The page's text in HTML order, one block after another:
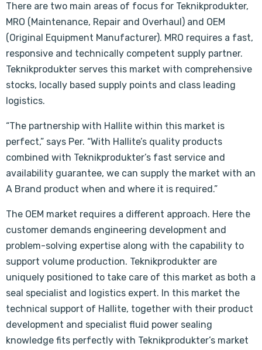
There are two main areas of focus for Teknikprodukter,
MRO (Maintenance, Repair and Overhaul) and OEM
(Original Equipment Manufacturer). MRO requires a fast,
responsive and technically competent supply partner.
Teknikprodukter serves this market with comprehensive
stocks, locally based supply points and class leading
logistics.
“The partnership with Hallite within this market is
perfect,” says Per. “With Hallite’s quality products
combined with Teknikprodukter’s fast service and
availability guarantee, we can supply the market with an
A Brand product when and where it is required.”
The OEM market requires a different approach. Here the
customer demands engineering development and
problem-solving expertise along with the capability to
support volume production. Teknikprodukter are
uniquely positioned to take care of this market as both a
seal specialist and logistics expert. In this market the
technical support of Hallite, together with their product
development and specialist fluid power sealing
knowledge fits perfectly with Teknikprodukter’s market